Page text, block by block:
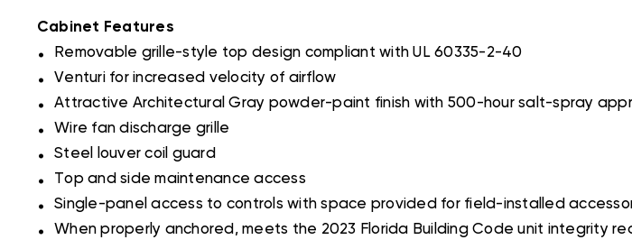
Cabinet Features
. Removable grille-style top design compliant with UL 60335-2-40
. Venturi for increased velocity of airflow
. Attractive Architectural Gray powder-paint finish with 500-hour salt-spray
. Wire fan discharge grille
. Steel louver coil guard
. Top and side maintenance access
. Single-panel access to controls with space provided for field-installed
. When properly anchored, meets the 2023 Florida Building Code unit integrity